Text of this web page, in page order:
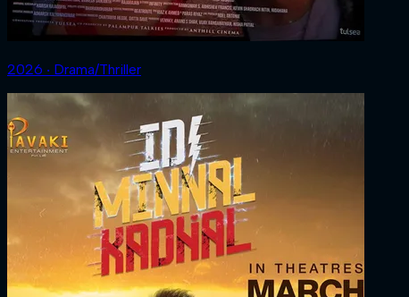
2026 ‧ Drama/Thriller